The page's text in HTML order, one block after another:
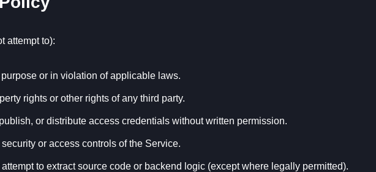
attempt to):
or in violation of applicable laws.
rights or other rights of any third party.
or distribute access credentials without written permission.
or access controls of the Service.
to extract source code or backend logic (except where legally permitted).